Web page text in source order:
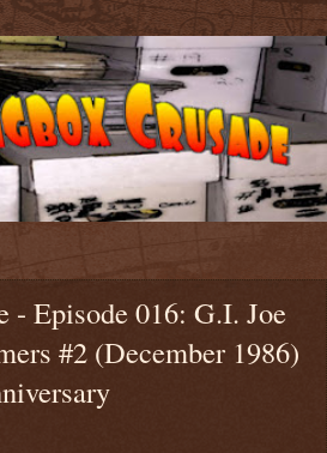
- Episode 016: G.I. Joe
#2 (December 1986)